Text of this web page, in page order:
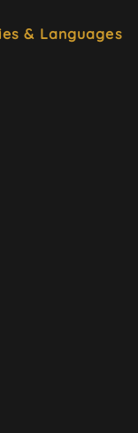
& Languages